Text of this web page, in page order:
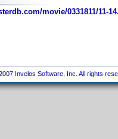
movie/0331811/11-
Invelos Software, Inc. All rights